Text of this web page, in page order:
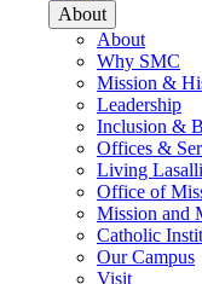
About
About
Why SMC
Mission &
Leadership
Inclusion &
Offices &
Living
Office of
Mission and
Catholic
Our Campus
Visit